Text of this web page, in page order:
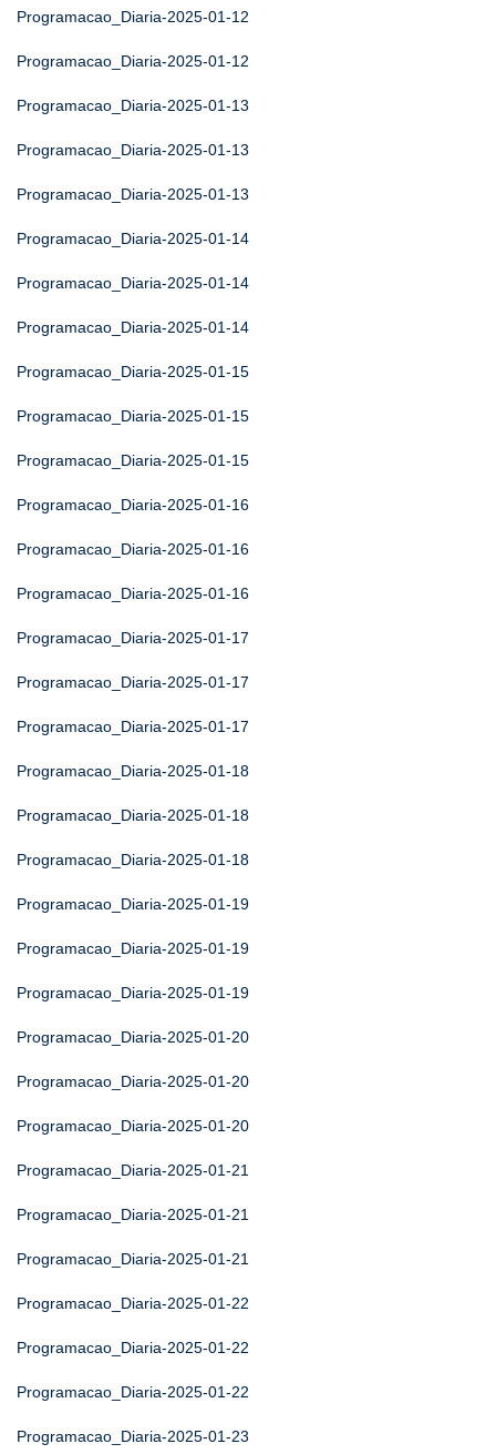
Programacao_Diaria-2025-01-12
Programacao_Diaria-2025-01-12
Programacao_Diaria-2025-01-13
Programacao_Diaria-2025-01-13
Programacao_Diaria-2025-01-13
Programacao_Diaria-2025-01-14
Programacao_Diaria-2025-01-14
Programacao_Diaria-2025-01-14
Programacao_Diaria-2025-01-15
Programacao_Diaria-2025-01-15
Programacao_Diaria-2025-01-15
Programacao_Diaria-2025-01-16
Programacao_Diaria-2025-01-16
Programacao_Diaria-2025-01-16
Programacao_Diaria-2025-01-17
Programacao_Diaria-2025-01-17
Programacao_Diaria-2025-01-17
Programacao_Diaria-2025-01-18
Programacao_Diaria-2025-01-18
Programacao_Diaria-2025-01-18
Programacao_Diaria-2025-01-19
Programacao_Diaria-2025-01-19
Programacao_Diaria-2025-01-19
Programacao_Diaria-2025-01-20
Programacao_Diaria-2025-01-20
Programacao_Diaria-2025-01-20
Programacao_Diaria-2025-01-21
Programacao_Diaria-2025-01-21
Programacao_Diaria-2025-01-21
Programacao_Diaria-2025-01-22
Programacao_Diaria-2025-01-22
Programacao_Diaria-2025-01-22
Programacao_Diaria-2025-01-23